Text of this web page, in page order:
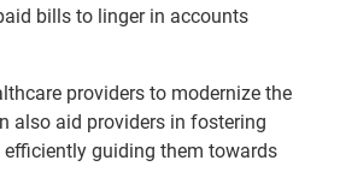
bills to linger in accounts
providers to modernize the
also aid providers in fostering
guiding them towards